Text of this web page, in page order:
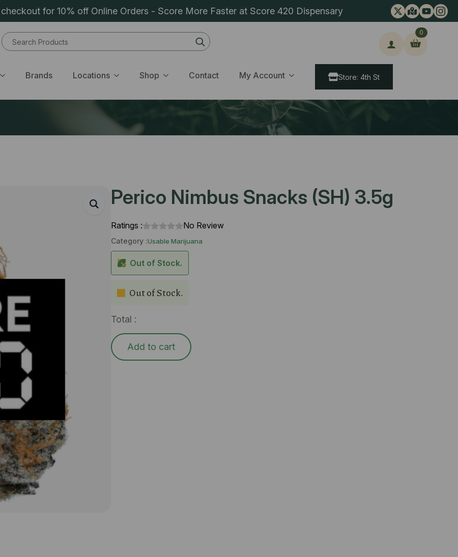
checkout for 10% off Online Orders - Score More Faster at Score 420 Dispensary
Search
for:
Brands Locations Shop Contact My Account
0
Store: 4th St
Perico Nimbus Snacks (SH) 3.5g
Ratings : No Review
Category :Usable Marijuana
Out of Stock.
Out of Stock.
Total :
Add to cart